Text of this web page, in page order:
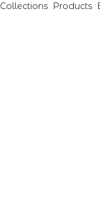
Collections Products